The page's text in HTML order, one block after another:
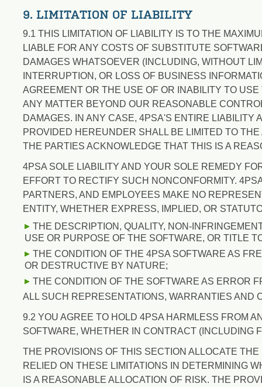
9. LIMITATION OF LIABILITY
9.1 THIS LIMITATION OF LIABILITY IS TO THE
LIABLE FOR ANY COSTS OF SUBSTITUTE
DAMAGES WHATSOEVER (INCLUDING, WITHOUT
INTERRUPTION, OR LOSS OF BUSINESS
AGREEMENT OR THE USE OF OR INABILITY TO
ANY MATTER BEYOND OUR REASONABLE
DAMAGES. IN ANY CASE, 4PSA'S ENTIRE LIABILITY
PROVIDED HEREUNDER SHALL BE LIMITED TO
THE PARTIES ACKNOWLEDGE THAT THIS IS A
4PSA SOLE LIABILITY AND YOUR SOLE REMEDY
EFFORT TO RECTIFY SUCH NONCONFORMITY.
PARTNERS, AND EMPLOYEES MAKE NO
ENTITY, WHETHER EXPRESS, IMPLIED, OR
THE DESCRIPTION, QUALITY, NON-
USE OR PURPOSE OF THE SOFTWARE, OR TITLE
THE CONDITION OF THE 4PSA SOFTWARE AS
OR DESTRUCTIVE BY NATURE;
THE CONDITION OF THE SOFTWARE AS ERROR
ALL SUCH REPRESENTATIONS, WARRANTIES
9.2 YOU AGREE TO HOLD 4PSA HARMLESS FROM
SOFTWARE, WHETHER IN CONTRACT (INCLUDING
THE PROVISIONS OF THIS SECTION ALLOCATE
RELIED ON THESE LIMITATIONS IN DETERMINING
IS A REASONABLE ALLOCATION OF RISK. THE